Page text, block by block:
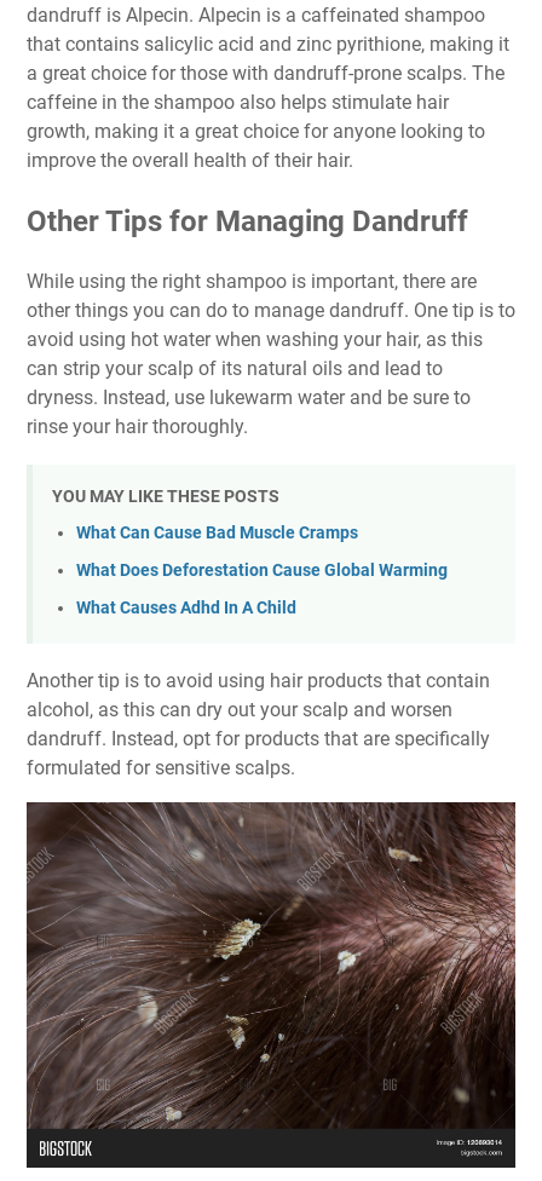
dandruff is Alpecin. Alpecin is a caffeinated shampoo
that contains salicylic acid and zinc pyrithione, making it
a great choice for those with dandruff-prone scalps. The
caffeine in the shampoo also helps stimulate hair
growth, making it a great choice for anyone looking to
improve the overall health of their hair.
Other Tips for Managing Dandruff
While using the right shampoo is important, there are
other things you can do to manage dandruff. One tip is to
avoid using hot water when washing your hair, as this
can strip your scalp of its natural oils and lead to
dryness. Instead, use lukewarm water and be sure to
rinse your hair thoroughly.
YOU MAY LIKE THESE POSTS
What Can Cause Bad Muscle Cramps
What Does Deforestation Cause Global Warming
What Causes Adhd In A Child
Another tip is to avoid using hair products that contain
alcohol, as this can dry out your scalp and worsen
dandruff. Instead, opt for products that are specifically
formulated for sensitive scalps.